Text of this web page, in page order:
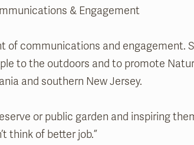
& Engagement
of communications and engagement.
to the outdoors and to promote
and southern New Jersey.
or public garden and inspiring
think of better job.”